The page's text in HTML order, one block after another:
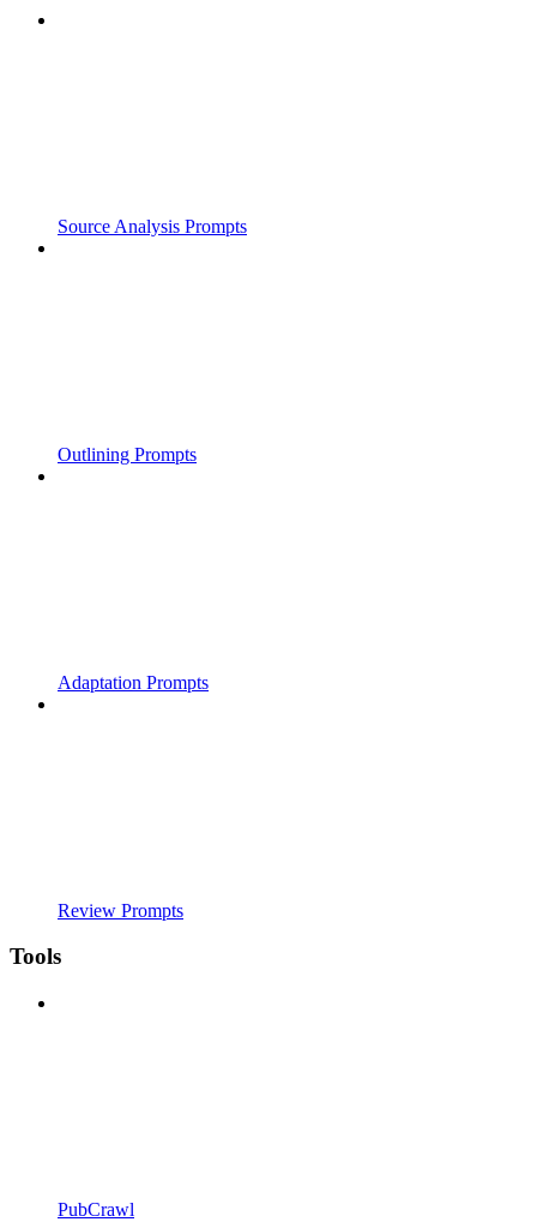
Source Analysis Prompts
Outlining Prompts
Adaptation Prompts
Review Prompts
Tools
PubCrawl